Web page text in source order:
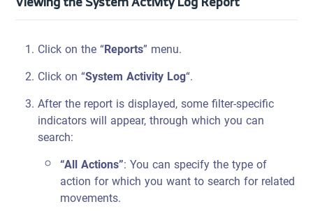
Click on the “Reports” menu.
Click on “System Activity Log“.
After the report is displayed, some filter-specific
indicators will appear, through which you can
search:
“All Actions”: You can specify the type of
action for which you want to search for related
movements.